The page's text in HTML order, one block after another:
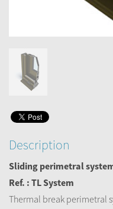
Description
Sliding perimetral
Ref. : TL System
Thermal break perimetral